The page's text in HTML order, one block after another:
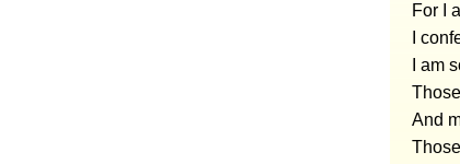
For I
I
I am
And